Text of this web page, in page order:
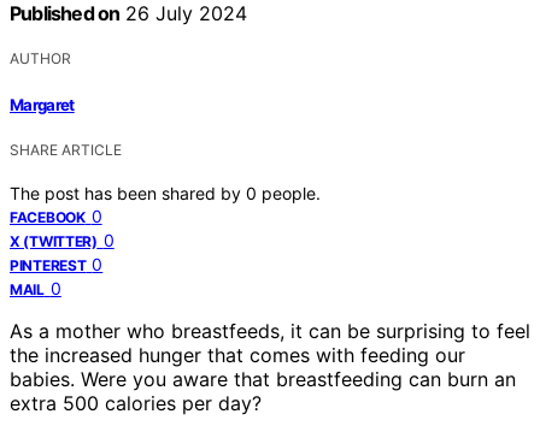
Published on 26 July 2024
AUTHOR
Margaret
SHARE ARTICLE
The post has been shared by 0 people.
FACEBOOK 0
X (TWITTER) 0
PINTEREST 0
MAIL 0
As a mother who breastfeeds, it can be surprising to feel
the increased hunger that comes with feeding our
babies. Were you aware that breastfeeding can burn an
extra 500 calories per day?